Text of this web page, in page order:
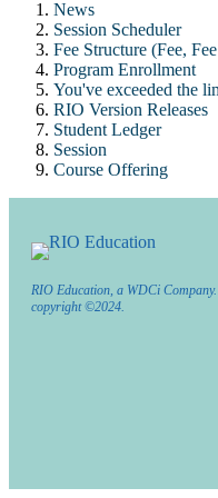
News
Session Scheduler
Fee Structure (Fee,
Program Enrollment
You've exceeded the
RIO Version Releases
Student Ledger
Session
Course Offering
RIO Education, a WDCi
copyright ©2024.